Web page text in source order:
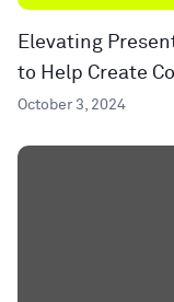
Elevating
to Help Create
October 3, 2024